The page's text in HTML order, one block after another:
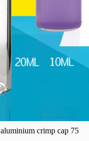
aluminium crimp cap 75